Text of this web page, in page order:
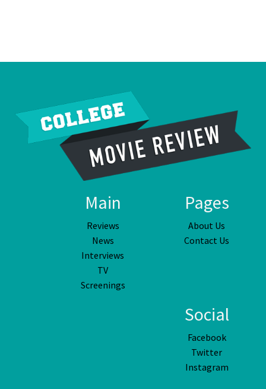
Main
Reviews
News
Interviews
TV
Screenings
Pages
About Us
Contact Us
Social
Facebook
Twitter
Instagram